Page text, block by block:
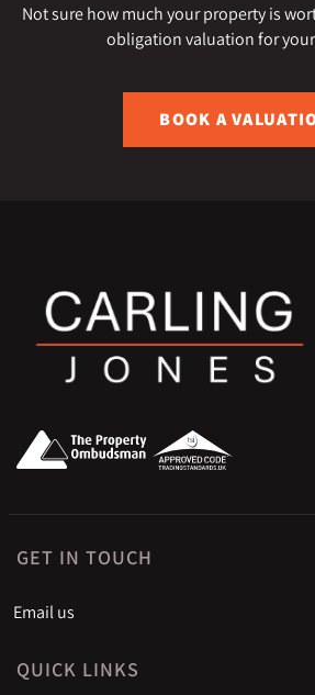
Not sure how much your property is
obligation valuation for
BOOK A
GET IN TOUCH
Email us
QUICK LINKS